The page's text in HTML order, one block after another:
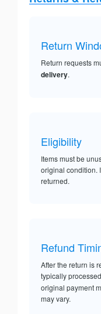
Return
Return requests
delivery.
Eligibility
Items must be
original condition.
returned.
Refund
After the return is
typically
original payment
may vary.